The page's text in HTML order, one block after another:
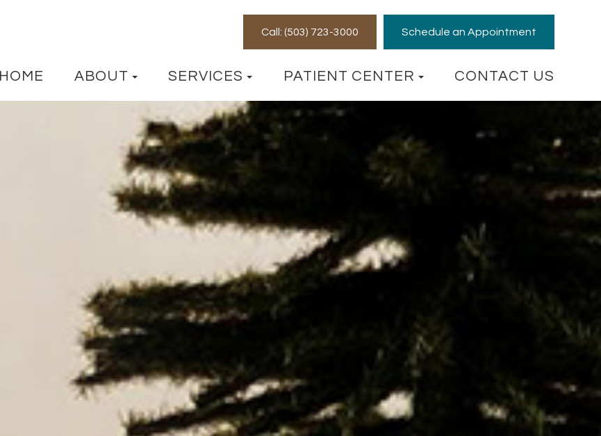
Call: (503) 723-3000 Schedule an Appointment
HOME ABOUT SERVICES PATIENT CENTER CONTACT US